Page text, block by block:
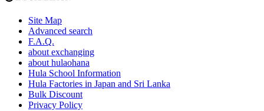
Site Map
Advanced search
F.A.Q.
about exchanging
about hulaohana
Hula School Information
Hula Factories in Japan and Sri Lanka
Bulk Discount
Privacy Policy